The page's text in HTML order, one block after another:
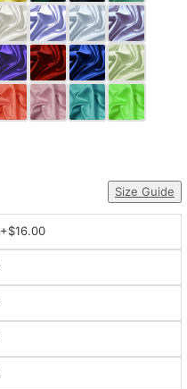
Size Guide
+$16.00